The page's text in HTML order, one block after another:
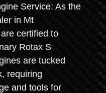
Service: As the
in Mt
certified to
Rotax S
are tucked
requiring
and tools for